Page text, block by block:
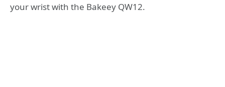
your wrist with the Bakeey QW12.